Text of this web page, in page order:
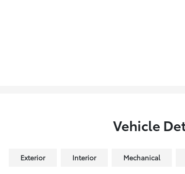
Vehicle
Exterior Interior Mechanical